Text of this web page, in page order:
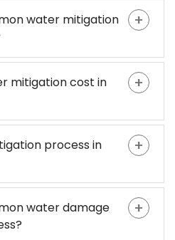
water mitigation
mitigation cost in
process in
water damage